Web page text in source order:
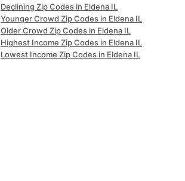
Declining Zip Codes in Eldena IL
Younger Crowd Zip Codes in Eldena IL
Older Crowd Zip Codes in Eldena IL
Highest Income Zip Codes in Eldena IL
Lowest Income Zip Codes in Eldena IL